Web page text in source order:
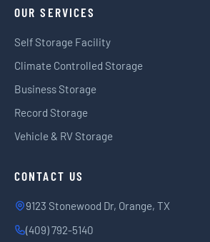
OUR SERVICES
Self Storage Facility
Climate Controlled Storage
Business Storage
Record Storage
Vehicle & RV Storage
CONTACT US
9123 Stonewood Dr, Orange, TX
(409) 792-5140